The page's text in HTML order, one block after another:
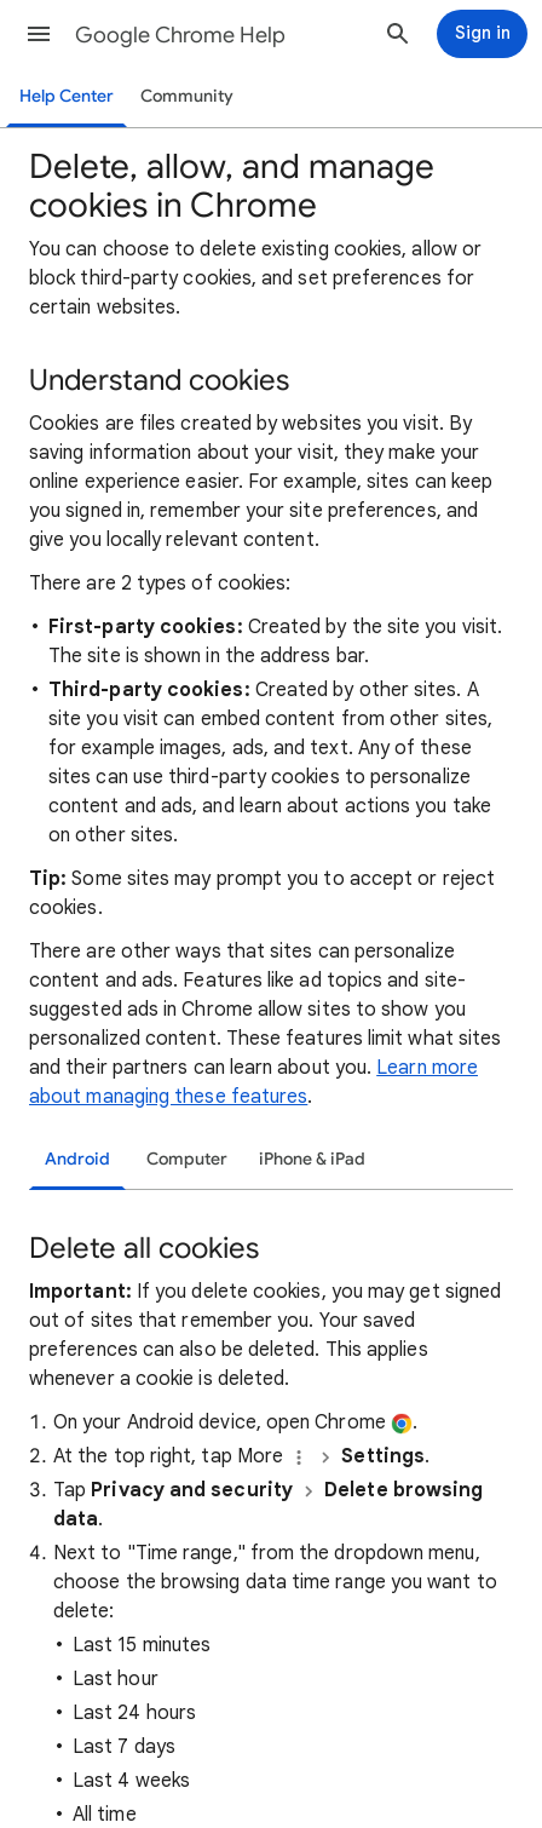
Google Chrome Help Sign in
Help Center Community
Delete, allow, and manage
cookies in Chrome
You can choose to delete existing cookies, allow or
block third-party cookies, and set preferences for
certain websites.
Understand cookies
Cookies are files created by websites you visit. By
saving information about your visit, they make your
online experience easier. For example, sites can keep
you signed in, remember your site preferences, and
give you locally relevant content.
There are 2 types of cookies:
First-party cookies: Created by the site you visit.
The site is shown in the address bar.
Third-party cookies: Created by other sites. A
site you visit can embed content from other sites,
for example images, ads, and text. Any of these
sites can use third-party cookies to personalize
content and ads, and learn about actions you take
on other sites.
Tip:Some sites may prompt you to accept or reject
cookies.
There are other ways that sites can personalize
content and ads. Features like ad topics and site-
suggested ads in Chrome allow sites to show you
personalized content. These features limit what sites
and their partners can learn about you. Learn more
about managing these features.
Android Computer iPhone & iPad
Delete all cookies
Important: If you delete cookies, you may get signed
out of sites that remember you. Your saved
preferences can also be deleted. This applies
whenever a cookie is deleted.
On your Android device, open Chrome
.
At the top right, tap More
Settings.
Tap Privacy and security
Delete browsing
data.
Next to "Time range," from the dropdown menu,
choose the browsing data time range you want to
delete:
Last 15 minutes
Last hour
Last 24 hours
Last 7 days
Last 4 weeks
All time